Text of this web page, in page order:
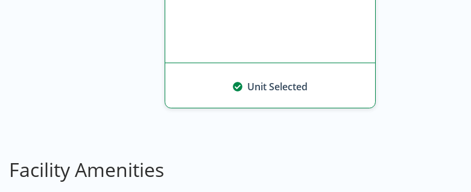
Unit Selected
Facility Amenities